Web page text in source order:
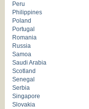
Peru
Philippines
Poland
Portugal
Romania
Russia
Samoa
Saudi Arabia
Scotland
Senegal
Serbia
Singapore
Slovakia